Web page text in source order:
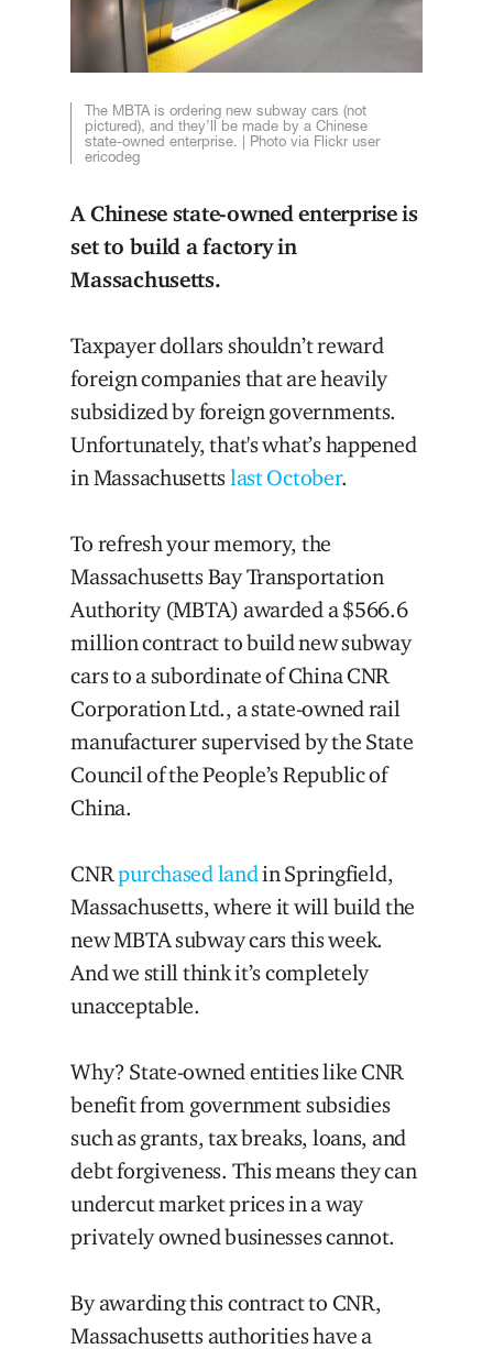
The MBTA is ordering new subway cars (not
pictured), and they’ll be made by a Chinese
state-owned enterprise. | Photo via Flickr user
ericodeg
A Chinese state-owned enterprise is
set to build a factory in
Massachusetts.
Taxpayer dollars shouldn’t reward
foreign companies that are heavily
subsidized by foreign governments.
Unfortunately, that's what’s happened
in Massachusettslast October.
To refresh your memory, the
Massachusetts Bay Transportation
Authority (MBTA) awarded a $566.6
million contract to build new subway
cars to a subordinate of China CNR
Corporation Ltd., a state-owned rail
manufacturer supervised by the State
Council of the People’s Republic of
China.
CNRpurchased landin Springfield,
Massachusetts, where it will build the
new MBTA subway cars this week.
And we still think it’s completely
unacceptable.
Why? State-owned entities like CNR
benefit from government subsidies
such as grants, tax breaks, loans, and
debt forgiveness. This means they can
undercut market prices in a way
privately owned businesses cannot.
By awarding this contract to CNR,
Massachusetts authorities have a